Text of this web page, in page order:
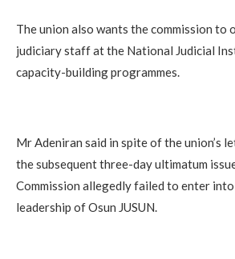
The union also wants the commission
judiciary staff at the National Judicial
capacity-building programmes.
Mr Adeniran said in spite of the union’s
the subsequent three-day ultimatum
Commission allegedly failed to enter
leadership of Osun JUSUN.